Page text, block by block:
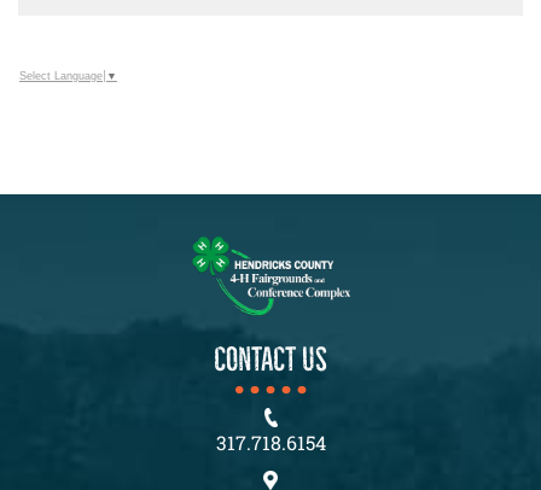
Select Language ▼
CONTACT US
317.718.6154